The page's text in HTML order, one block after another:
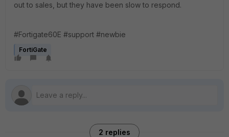
out to sales, but they have been slow to respond.
#Fortigate60E #support #newbie
FortiGate
2 replies